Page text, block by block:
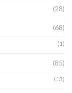
(28)
(68)
(1)
(85)
(13)